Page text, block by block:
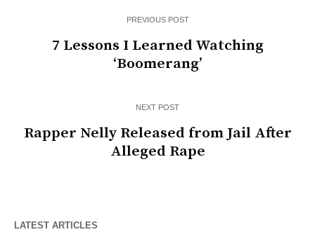
PREVIOUS POST
7 Lessons I Learned Watching
‘Boomerang’
NEXT POST
Rapper Nelly Released from Jail After
Alleged Rape
LATEST ARTICLES